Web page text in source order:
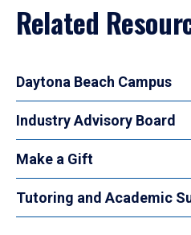
Related
Daytona Beach Campus
Industry Advisory Board
Make a Gift
Tutoring and Academic